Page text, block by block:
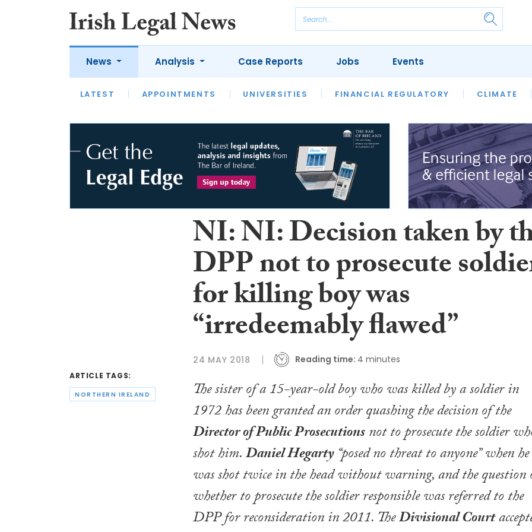
News
LATEST APPOINTMENTS UNIVERSITIES FINANCIAL REGULATORY CLIMATE
Analysis
LATEST OPINION INTERVIEWS REVIEWS OUR LEGAL HERITAGE LAWYER
Case Reports Jobs Events
ARTICLE TAGS:
NORTHERN IRELAND
NI: NI: Decision taken by
DPP not to prosecute
for killing boy was
“irredeemably flawed”
24 MAY 2018 Reading time: 4 minutes
The sister of a 15-year-old boy who was killed by a soldier in
1972 has been granted an order quashing the decision of the
Director of Public Prosecutionsnot to prosecute the soldier
shot him.Daniel Hegarty“posed no threat to anyone” when he
was shot twice in the head without warning, and the question
whether to prosecute the soldier responsible was referred to the
DPP for reconsideration in 2011. TheDivisional Court